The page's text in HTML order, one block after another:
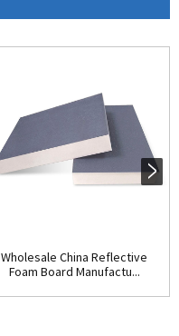
Wholesale China Reflective
Foam Board Manufactu...